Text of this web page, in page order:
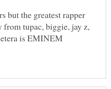
but the greatest rapper
from tupac, biggie, jay z,
is EMINEM